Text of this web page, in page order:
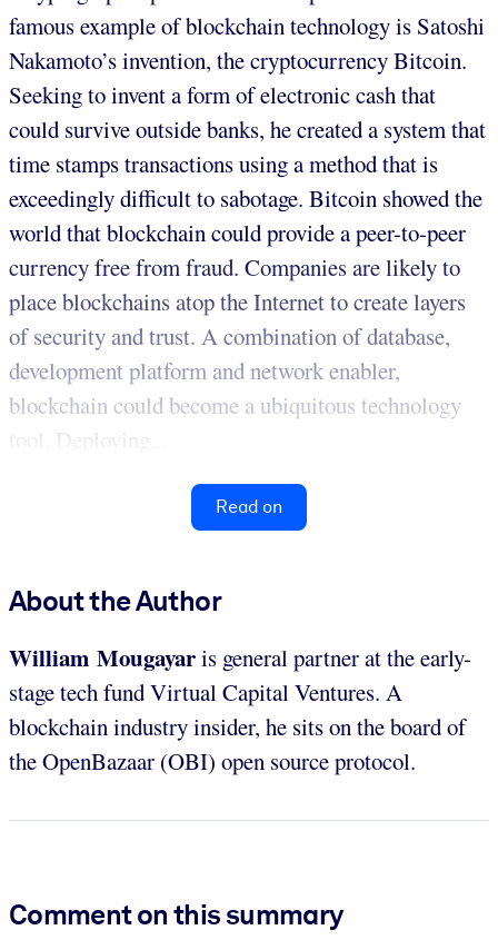
famous example of blockchain technology is Satoshi
Nakamoto’s invention, the cryptocurrency Bitcoin.
Seeking to invent a form of electronic cash that
could survive outside banks, he created a system that
time stamps transactions using a method that is
exceedingly difficult to sabotage. Bitcoin showed the
world that blockchain could provide a peer-to-peer
currency free from fraud. Companies are likely to
place blockchains atop the Internet to create layers
of security and trust. A combination of database,
development platform and network enabler,
blockchain could become a ubiquitous technology
tool. Deploying...
Read on
About the Author
William Mougayaris general partner at the early-
stage tech fund Virtual Capital Ventures. A
blockchain industry insider, he sits on the board of
the OpenBazaar (OBI) open source protocol.
Comment on this summary